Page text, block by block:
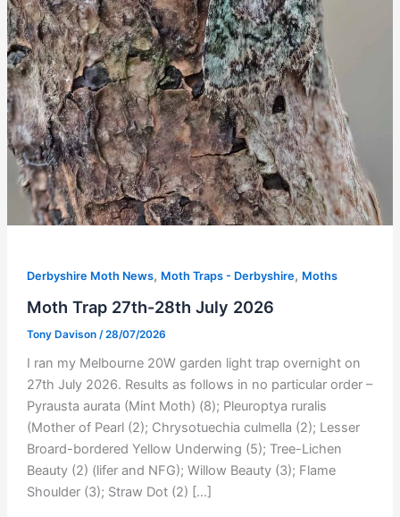
Derbyshire Moth News, Moth Traps - Derbyshire, Moths
Moth Trap 27th-28th July 2026
Tony Davison /28/07/2026
I ran my Melbourne 20W garden light trap overnight on
27th July 2026. Results as follows in no particular order –
Pyrausta aurata (Mint Moth) (8); Pleuroptya ruralis
(Mother of Pearl (2); Chrysotuechia culmella (2); Lesser
Broard-bordered Yellow Underwing (5); Tree-Lichen
Beauty (2) (lifer and NFG); Willow Beauty (3); Flame
Shoulder (3); Straw Dot (2) […]